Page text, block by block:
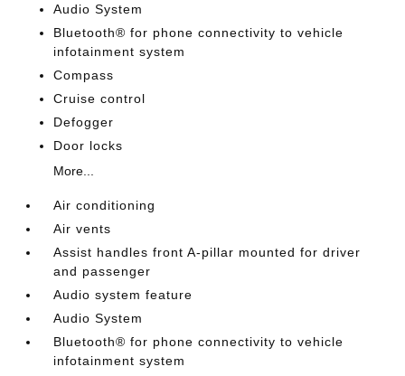
Audio System
Bluetooth® for phone connectivity to vehicle
infotainment system
Compass
Cruise control
Defogger
Door locks
More...
Air conditioning
Air vents
Assist handles front A-pillar mounted for driver
and passenger
Audio system feature
Audio System
Bluetooth® for phone connectivity to vehicle
infotainment system